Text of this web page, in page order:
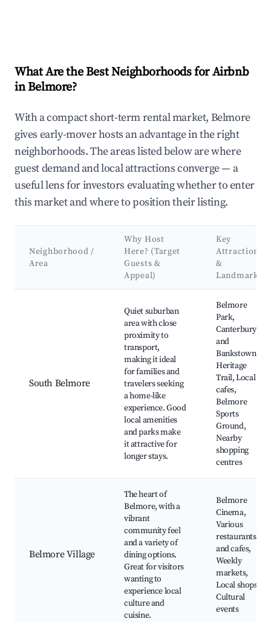
What Are the Best Neighborhoods for Airbnb
in Belmore?
With a compact short-term rental market, Belmore
gives early-mover hosts an advantage in the right
neighborhoods. The areas listed below are where
guest demand and local attractions converge — a
useful lens for investors evaluating whether to enter
this market and where to position their listing.
Neighborhood /
Area
Why Host
Here? (Target
Guests &
Appeal)
Key
Attractions
&
Landmarks
South Belmore
Quiet suburban
area with close
proximity to
transport,
making it ideal
for families and
travelers seeking
a home-like
experience. Good
local amenities
and parks make
it attractive for
longer stays.
Belmore
Park,
Canterbury
and
Bankstown
Heritage
Trail, Local
cafes,
Belmore
Sports
Ground,
Nearby
shopping
centres
Belmore Village
The heart of
Belmore, with a
vibrant
community feel
and a variety of
dining options.
Great for visitors
wanting to
experience local
culture and
cuisine.
Belmore
Cinema,
Various
restaurants
and cafes,
Weekly
markets,
Local shops,
Cultural
events